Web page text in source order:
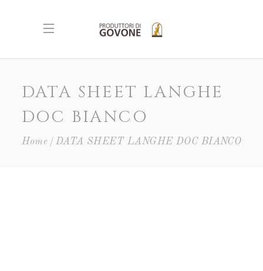
DATA SHEET LANGHE
DOC BIANCO
Home DATA SHEET LANGHE DOC BIANCO